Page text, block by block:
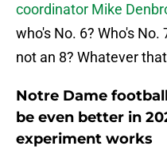
coordinator Mike
who's No. 6? Who's No.
not an 8? Whatever
Notre Dame
be even better in
experiment works